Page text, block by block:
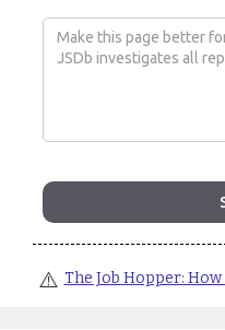
⚠️ The Job Hopper: How